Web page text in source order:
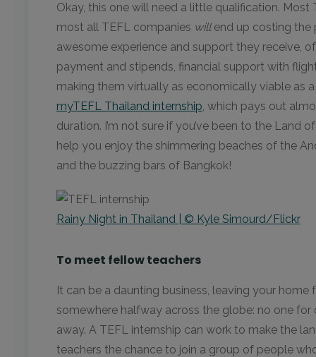
Okay, this one will need a little qualification.
most all TEFL companies will end up costing the
awesome experience and support they receive,
payment and stipends, financial support with
making them virtually as economically viable as
myTEFL Thailand internship, which pays out
duration. I’m not sure if you’ve been to the Land
help you enjoy the shimmering beaches of the
and the buzzing bars of Bangkok!
Rainy Night in Thailand | © Kyle Simourd/Flickr
To meet fellow teachers
It can be a daunting business, leaving your
somewhere halfway across the globe: no one
away. A TEFL internship can work to make the
teachers the chance to join a group of people